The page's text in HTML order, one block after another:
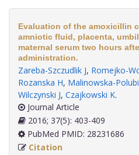
Evaluation of the amoxicillin
amniotic fluid, placenta,
maternal serum two hours
administration.
Zareba-Szczudlik J, Romejko-
Rozanska H, Malinowska-
Wilczynski J, Czajkowski K.
Journal Article
2016; 37(5): 403-409
PubMed PMID: 28231686
Citation